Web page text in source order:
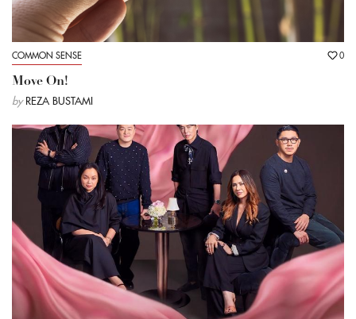
COMMON SENSE 0
Move On!
by REZA BUSTAMI